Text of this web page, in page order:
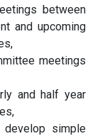
between
and upcoming
meetings
and half year
simple